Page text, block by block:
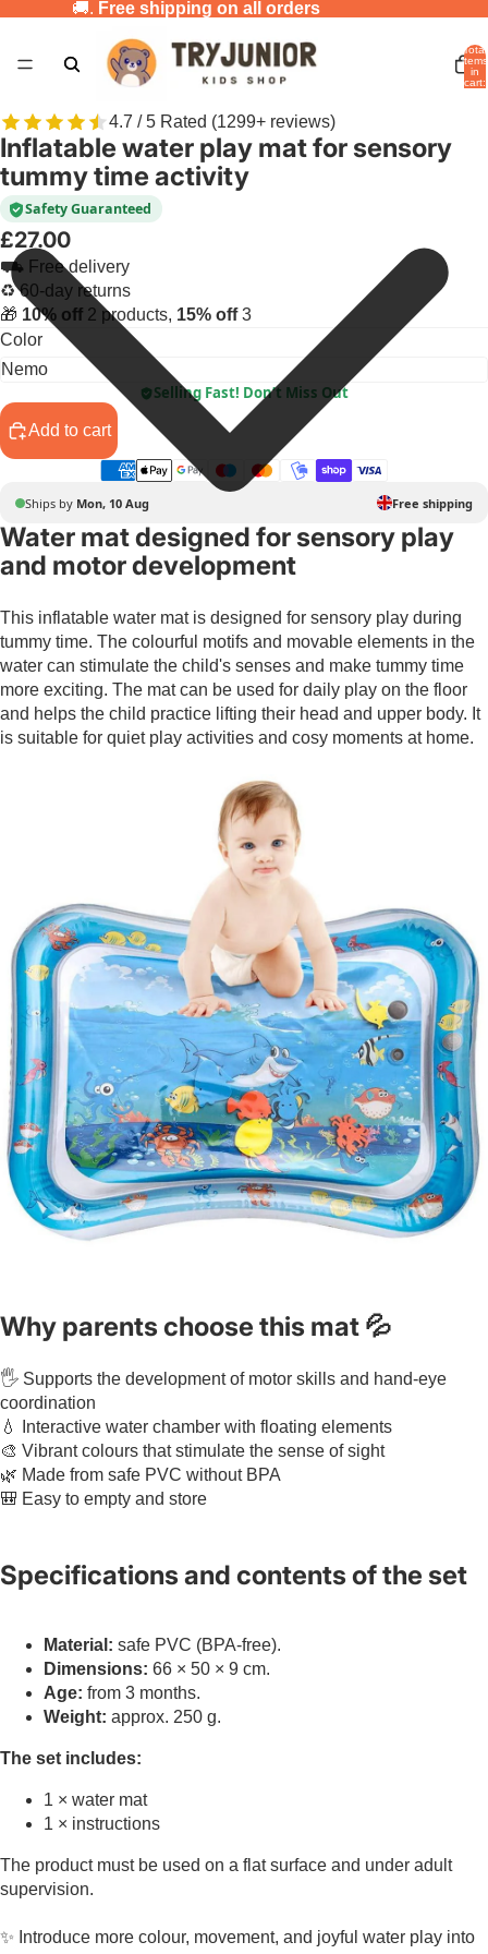
🚚. Free shipping on all orders
Total
items
in
cart:
4.7 / 5 Rated (1299+ reviews)
Inflatable water play mat for sensory
tummy time activity
Safety Guaranteed
£27.00
⛟ Free delivery
♻ 60-day returns
🎁 10% off 2 products, 15% off3
Color
Selling Fast! Don’t Miss Out
Add to cart
Ships by Mon, 10 Aug Free shipping
Water mat designed for sensory play
and motor development
This inflatable water mat is designed for sensory play during
tummy time. The colourful motifs and movable elements in the
water can stimulate the child's senses and make tummy time
more exciting. The mat can be used for daily play on the floor
and helps the child practice lifting their head and upper body. It
is suitable for quiet play activities and cosy moments at home.
Why parents choose this mat 💦
🖐️ Supports the development of motor skills and hand-eye
coordination
💧 Interactive water chamber with floating elements
🎨 Vibrant colours that stimulate the sense of sight
🌿 Made from safe PVC without BPA
🎒 Easy to empty and store
Specifications and contents of the set
Material: safe PVC (BPA-free).
Dimensions: 66 × 50 × 9 cm.
Age: from 3 months.
Weight: approx. 250 g.
The set includes:
1 × water mat
1 × instructions
The product must be used on a flat surface and under adult
supervision.
✨ Introduce more colour, movement, and joyful water play into